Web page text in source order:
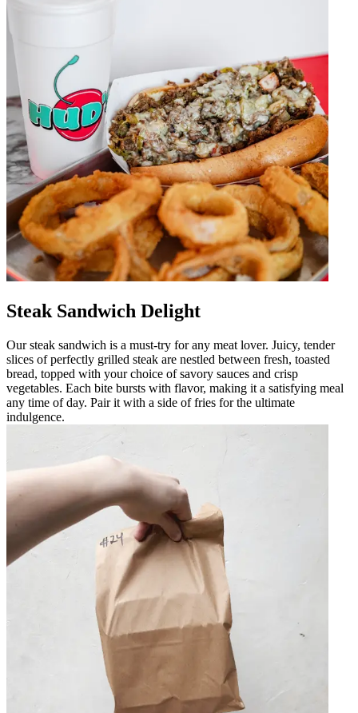
Steak Sandwich Delight
Our steak sandwich is a must-try for any meat lover. Juicy, tender
slices of perfectly grilled steak are nestled between fresh, toasted
bread, topped with your choice of savory sauces and crisp
vegetables. Each bite bursts with flavor, making it a satisfying meal
any time of day. Pair it with a side of fries for the ultimate
indulgence.